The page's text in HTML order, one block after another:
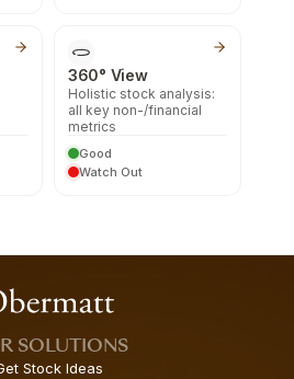
360° View
Holistic stock analysis:
all key non-/financial
metrics
Good
Watch Out
SOLUTIONS
Stock Ideas